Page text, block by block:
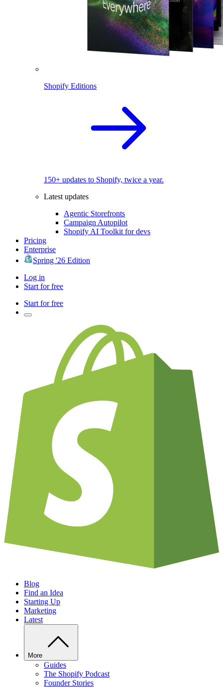
Shopify Editions
150+ updates to Shopify, twice a year.
Latest updates
Agentic Storefronts
Campaign Autopilot
Shopify AI Toolkit for devs
Pricing
Enterprise
Spring '26 Edition
Log in
Start for free
Start for free
Blog
Find an Idea
Starting Up
Marketing
Latest
More
Guides
The Shopify Podcast
Founder Stories